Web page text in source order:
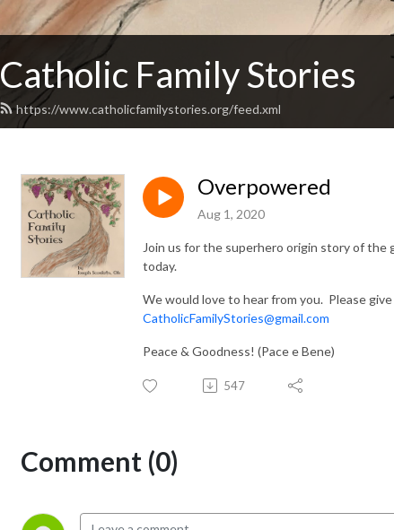
Catholic Family Stories
https://www.catholicfamilystories.org/feed.xml
Overpowered
Aug 1, 2020
Join us for the superhero origin story of
today.
We would love to hear from you. Please
CatholicFamilyStories@gmail.com
Peace & Goodness! (Pace e Bene)
547
Comment (0)